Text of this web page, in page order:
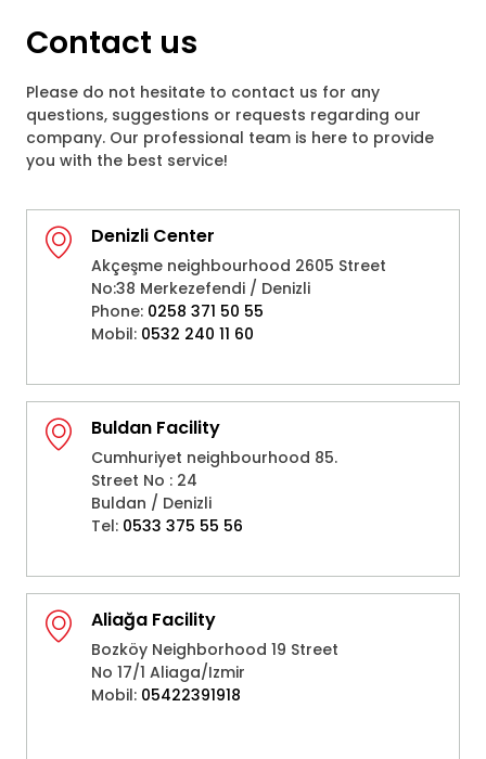
Contact us
Please do not hesitate to contact us for any
questions, suggestions or requests regarding our
company. Our professional team is here to provide
you with the best service!
Denizli Center
Akçeşme neighbourhood 2605 Street
No:38 Merkezefendi / Denizli
Phone: 0258 371 50 55
Mobil: 0532 240 11 60
Buldan Facility
Cumhuriyet neighbourhood 85.
Street No : 24
Buldan / Denizli
Tel: 0533 375 55 56
Aliağa Facility
Bozköy Neighborhood 19 Street
No 17/1 Aliaga/Izmir
Mobil: 05422391918